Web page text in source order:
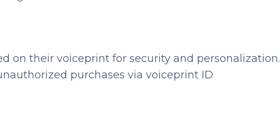
on their voiceprint for security and personalization.
purchases via voiceprint ID